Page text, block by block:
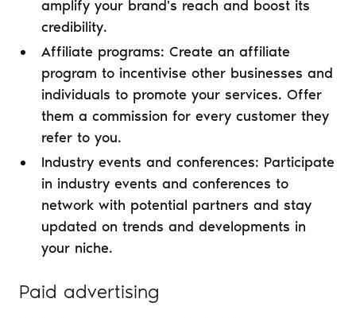
amplify your brand's reach and boost its
credibility.
Affiliate programs: Create an affiliate
program to incentivise other businesses and
individuals to promote your services. Offer
them a commission for every customer they
refer to you.
Industry events and conferences: Participate
in industry events and conferences to
network with potential partners and stay
updated on trends and developments in
your niche.
Paid advertising